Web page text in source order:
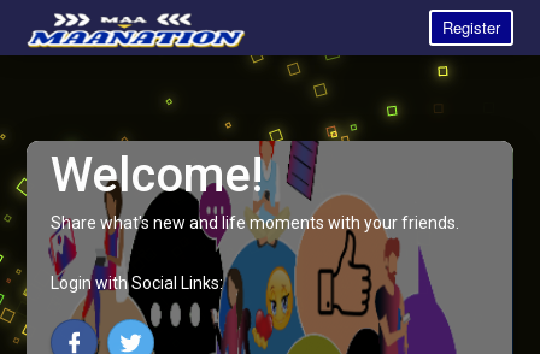
Register
Welcome!
Share what's new and life moments with your friends.
Login with Social Links: